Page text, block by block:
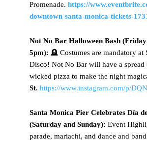
Promenade. https://
downtown-santa-monica-tickets-
Not No Bar Halloween Bash
5pm): 🪦 Costumes are mandatory at
Disco! Not No Bar will have a
wicked pizza to make the night
St. https://www.instagram.com/p/
Santa Monica Pier Celebrates Día
(Saturday and Sunday): Event
parade, mariachi, and dance and